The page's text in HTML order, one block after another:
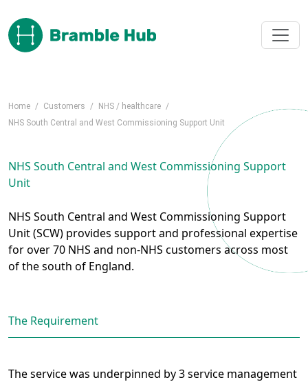
Home / Customers / NHS / healthcare /
NHS South Central and West Commissioning Support Unit
NHS South Central and West Commissioning Support
Unit
NHS South Central and West Commissioning Support
Unit (SCW) provides support and professional expertise
for over 70 NHS and non-NHS customers across most
of the south of England.
The Requirement
The service was underpinned by 3 service management